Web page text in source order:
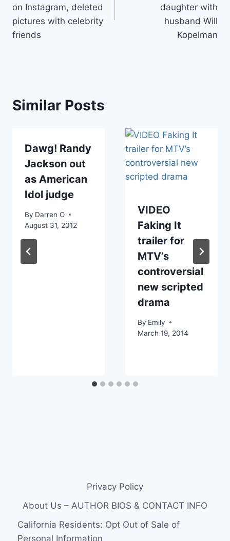
on Instagram, deleted
pictures with celebrity
friends
daughter with
husband Will
Kopelman
Similar Posts
Dawg! Randy
Jackson out
as American
Idol judge
By Darren O
August 31, 2012
VIDEO
Faking It
trailer for
MTV’s
controversial
new scripted
drama
By Emily
March 19, 2014
Privacy Policy
About Us – AUTHOR BIOS & CONTACT INFO
California Residents: Opt Out of Sale of
Personal Information